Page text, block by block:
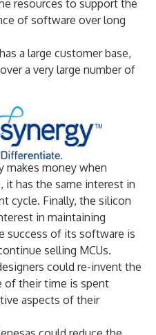
resources to support the
of software over long
a large customer base,
a very large number of
makes money when
has the same interest in
cycle. Finally, the silicon
in maintaining
success of its software is
selling MCUs.
could re-invent the
of their time is spent
aspects of their